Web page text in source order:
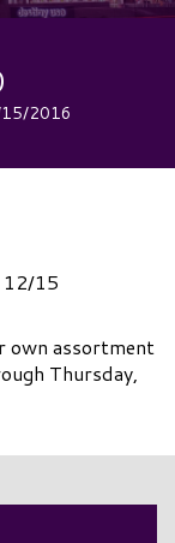
2016
12/15
own assortment
Thursday,